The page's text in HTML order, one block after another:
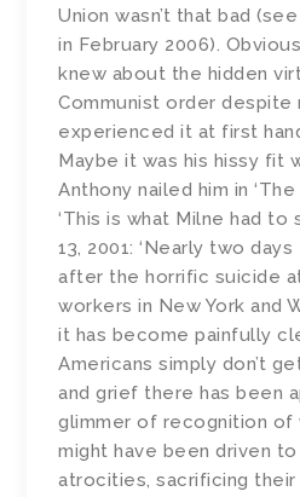
Union wasn’t that bad
in February 2006).
knew about the hidden
Communist order despite
experienced it at first
Maybe it was his hissy fit
Anthony nailed him in ‘The
‘This is what Milne had to
13, 2001: ‘Nearly two days
after the horrific suicide
workers in New York and
it has become painfully
Americans simply don’t
and grief there has been
glimmer of recognition of
might have been driven
atrocities, sacrificing their